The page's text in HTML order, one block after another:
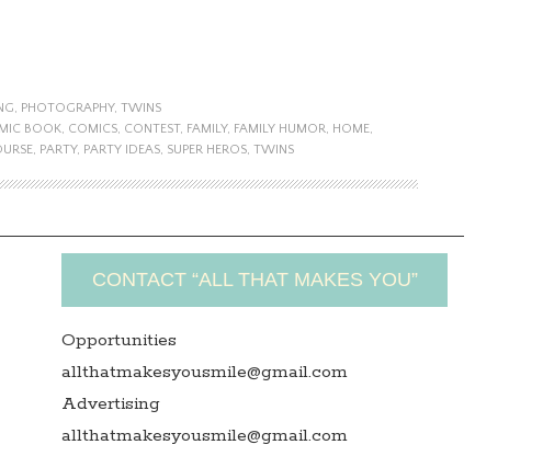
PHOTOGRAPHY, TWINS
BOOK COMICS CONTEST, FAMILY, FAMILY HUMOR HOME
PARTY, PARTY IDEAS SUPER HEROS TWINS
CONTACT “ALL THAT MAKES YOU”
Opportunities
allthatmakesyousmile@gmail.com
Advertising
allthatmakesyousmile@gmail.com